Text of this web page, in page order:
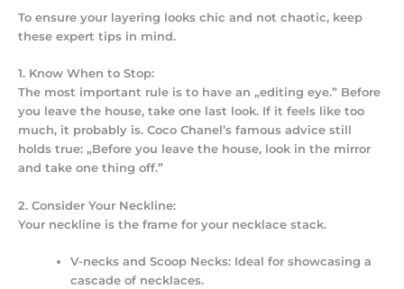
To ensure your layering looks chic and not chaotic, keep
these expert tips in mind.
1. Know When to Stop:
The most important rule is to have an „editing eye.” Before
you leave the house, take one last look. If it feels like too
much, it probably is. Coco Chanel’s famous advice still
holds true: „Before you leave the house, look in the mirror
and take one thing off.”
2. Consider Your Neckline:
Your neckline is the frame for your necklace stack.
V-necks and Scoop Necks: Ideal for showcasing a
cascade of necklaces.